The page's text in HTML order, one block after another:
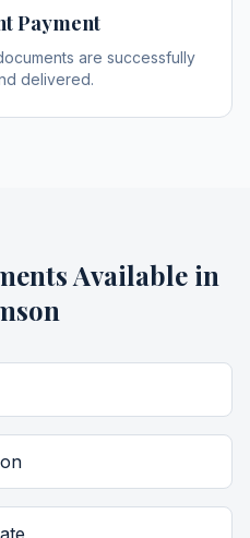
Payment
are successfully
delivered.
Available in